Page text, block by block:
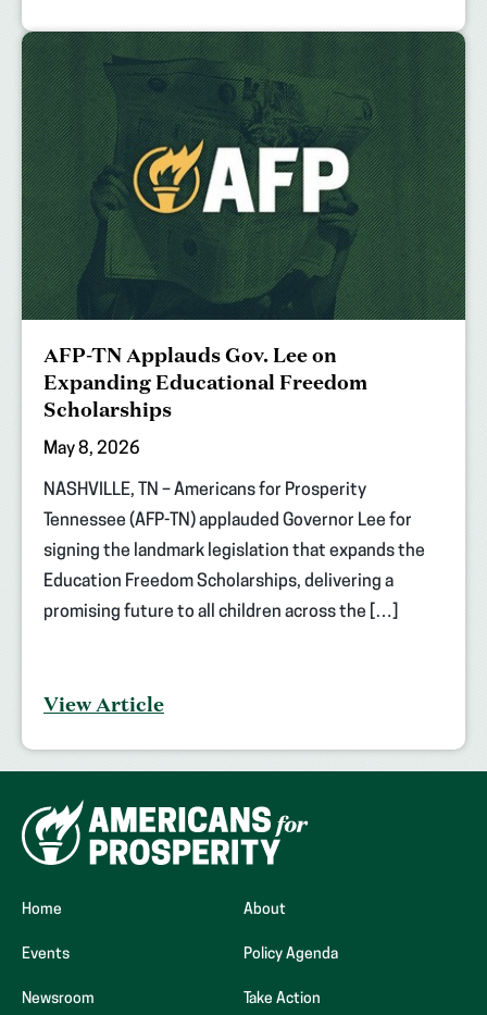
AFP-TN Applauds Gov. Lee on
Expanding Educational Freedom
Scholarships
May 8, 2026
NASHVILLE, TN – Americans for Prosperity
Tennessee (AFP-TN) applauded Governor Lee for
signing the landmark legislation that expands the
Education Freedom Scholarships, delivering a
promising future to all children across the […]
View Article
Home About
Events Policy Agenda
Newsroom Take Action